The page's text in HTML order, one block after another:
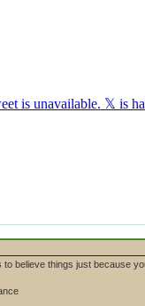
to believe things just because